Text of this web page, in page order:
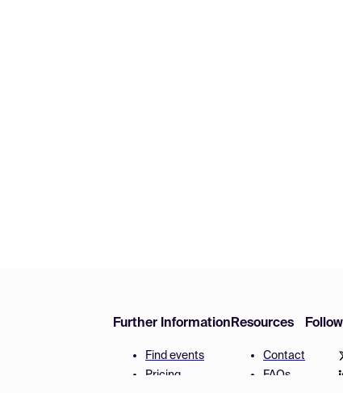
Further Information
Find events
Pricing
Resources
Contact
FAQs